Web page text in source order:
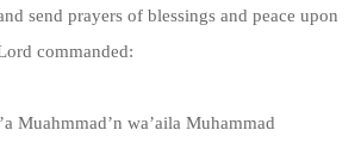
send prayers of blessings and peace upon
commanded:
Muahmmad’n wa’aila Muhammad